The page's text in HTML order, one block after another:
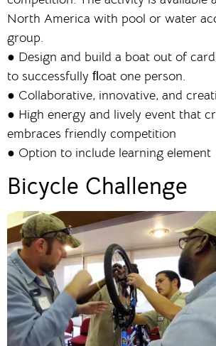
North America with pool or water
group.
● Design and build a boat out of
to successfully ﬂoat one person.
● Collaborative, innovative, and
● High energy and lively event that
embraces friendly competition
● Option to include learning element
Bicycle Challenge